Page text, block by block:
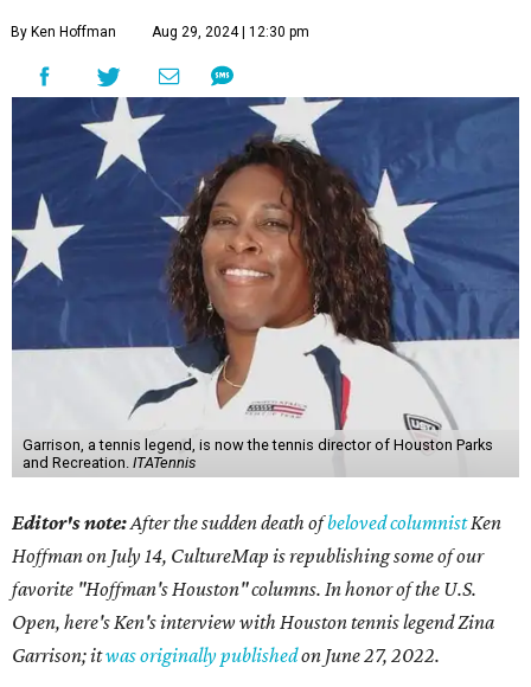
By Ken Hoffman Aug 29, 2024 | 12:30 pm
Garrison, a tennis legend, is now the tennis director of Houston Parks
and Recreation. ITATennis
Editor's note:After the sudden death ofbeloved columnistKen
Hoffman on July 14, CultureMap is republishing some of our
favorite "Hoffman's Houston" columns. In honor of the U.S.
Open, here's Ken's interview with Houston tennis legend Zina
Garrison; itwas originally publishedon June 27, 2022.